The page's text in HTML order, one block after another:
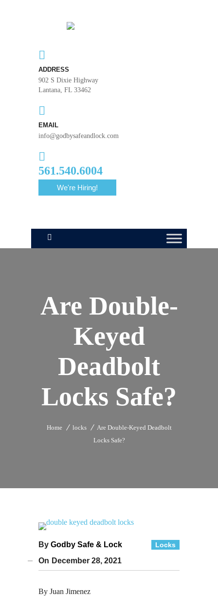
ADDRESS
902 S Dixie Highway
Lantana, FL 33462
EMAIL
info@godbysafeandlock.com
561.540.6004
We're Hiring!
Are Double-
Keyed
Deadbolt
Locks Safe?
Home locks
Are Double-Keyed Deadbolt
Locks Safe?
Locks
By Godby Safe & Lock
On December 28, 2021
By Juan Jimenez